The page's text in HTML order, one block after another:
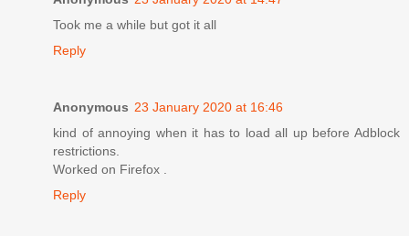
Took me a while but got it all
Reply
Anonymous 23 January 2020 at 16:46
kind of annoying when it has to load all up before Adblock
restrictions.
Worked on Firefox .
Reply